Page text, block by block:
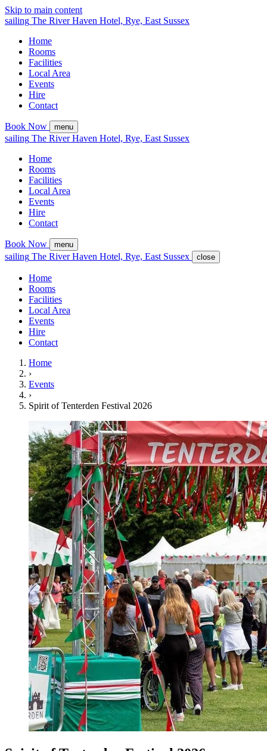
Skip to main content
sailing The River Haven Hotel, Rye, East Sussex
Home
Rooms
Facilities
Local Area
Events
Hire
Contact
Book Now menu
sailing The River Haven Hotel, Rye, East Sussex
Home
Rooms
Facilities
Local Area
Events
Hire
Contact
Book Now menu
sailing The River Haven Hotel, Rye, East Sussex close
Home
Rooms
Facilities
Local Area
Events
Hire
Contact
Home
›
Events
›
Spirit of Tenterden Festival 2026